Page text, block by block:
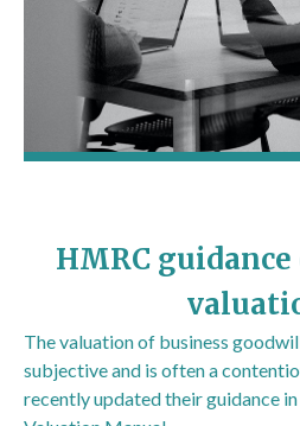
HMRC
The valuation of business
subjective and is often a
recently updated their guidance in